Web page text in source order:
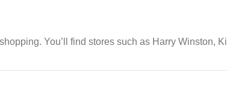
You’ll find stores such as Harry Winston,